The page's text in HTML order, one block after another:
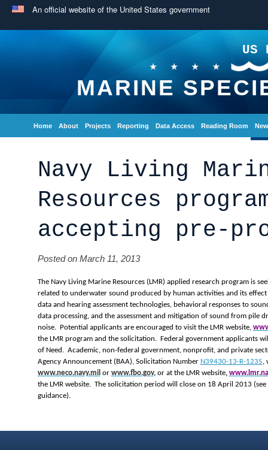
An official website of the United States government
US
MARINE
Home About Projects Reporting Data Access Reading Room
Navy Living
Resources
accepting pre-
Posted on March 11, 2013
The Navy Living Marine Resources (LMR) applied research program is
related to underwater sound produced by human activities and its
data and hearing assessment technologies, behavioral responses to
data processing, and the assessment and mitigation of sound from pile
noise. Potential applicants are encouraged to visit the LMR website,
the LMR program and the solicitation. Federal government applicants
of Need. Academic, non-federal government, nonprofit, and private
Agency Announcement (BAA), Solicitation Number N39430-13-R-1235,
www.neco.navy.mil or www.fbo.gov, or at the LMR website,
the LMR website. The solicitation period will close on 18 April 2013
guidance).